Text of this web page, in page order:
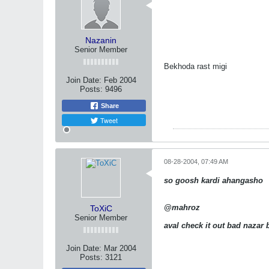
Nazanin
Senior Member
Join Date: Feb 2004
Posts: 9496
Share
Tweet
Bekhoda rast migi
ToXiC
Senior Member
Join Date: Mar 2004
Posts: 3121
08-28-2004, 07:49 AM
so goosh kardi ahangasho
@mahroz
aval check it out bad nazar